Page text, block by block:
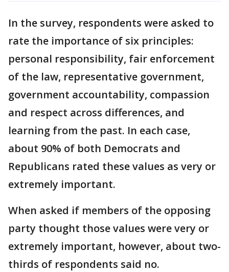
In the survey, respondents were asked to
rate the importance of six principles:
personal responsibility, fair enforcement
of the law, representative government,
government accountability, compassion
and respect across differences, and
learning from the past. In each case,
about 90% of both Democrats and
Republicans rated these values as very or
extremely important.
When asked if members of the opposing
party thought those values were very or
extremely important, however, about two-
thirds of respondents said no.